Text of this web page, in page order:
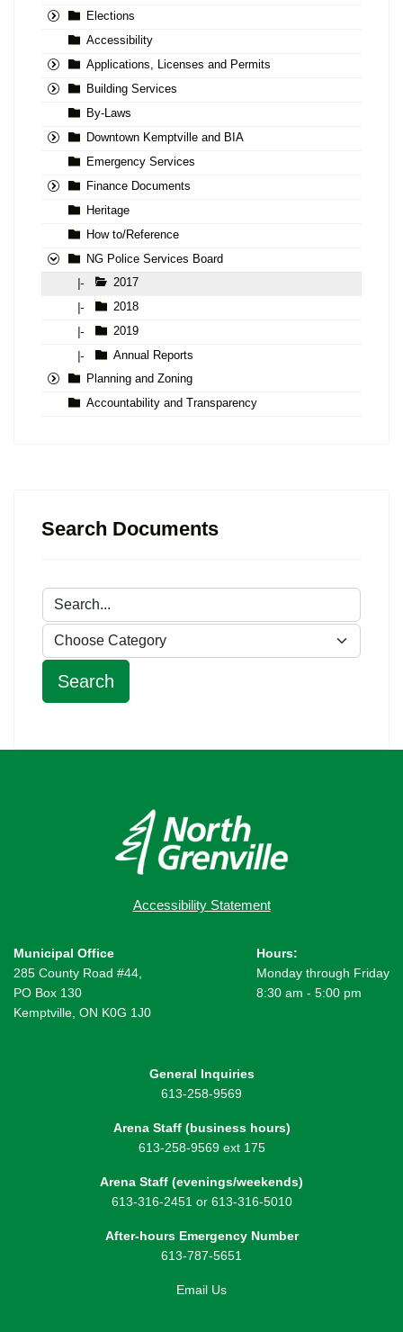
Elections
Accessibility
Applications, Licenses and Permits
Building Services
By-Laws
Downtown Kemptville and BIA
Emergency Services
Finance Documents
Heritage
How to/Reference
NG Police Services Board
|-
2017
|-
2018
|-
2019
|-
Annual Reports
Planning and Zoning
Accountability and Transparency
Search Documents
Accessibility Statement
Municipal Office
285 County Road #44,
PO Box 130
Kemptville, ON K0G 1J0
Hours:
Monday through Friday
8:30 am - 5:00 pm
General Inquiries
613-258-9569
Arena Staff (business hours)
613-258-9569 ext 175
Arena Staff (evenings/weekends)
613-316-2451 or 613-316-5010
After-hours Emergency Number
613-787-5651
Email Us